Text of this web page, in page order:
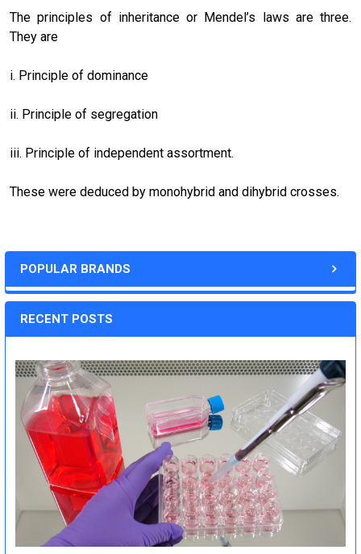
POPULAR BRANDS
RECENT POSTS
The principles of inheritance or Mendel’s laws are three.
They are
i. Principle of dominance
ii. Principle of segregation
iii. Principle of independent assortment.
These were deduced by monohybrid and dihybrid crosses.